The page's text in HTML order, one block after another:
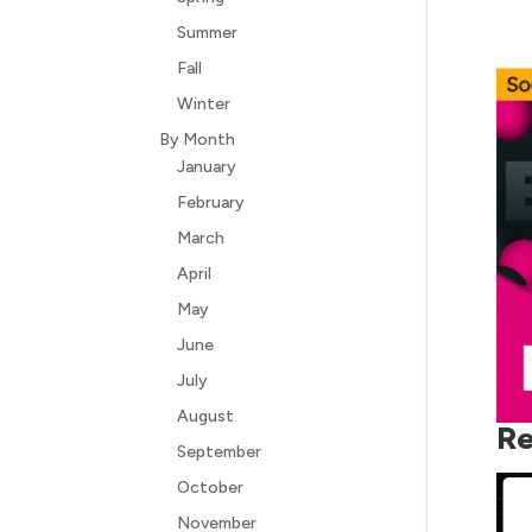
Summer
Fall
Winter
By Month
January
February
March
April
May
June
July
August
September
October
November